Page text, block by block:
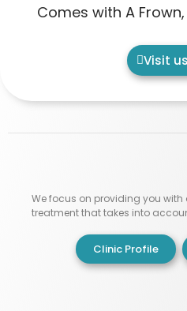
Comes with A
Visit
We focus on providing you
treatment that takes into
Clinic Profile